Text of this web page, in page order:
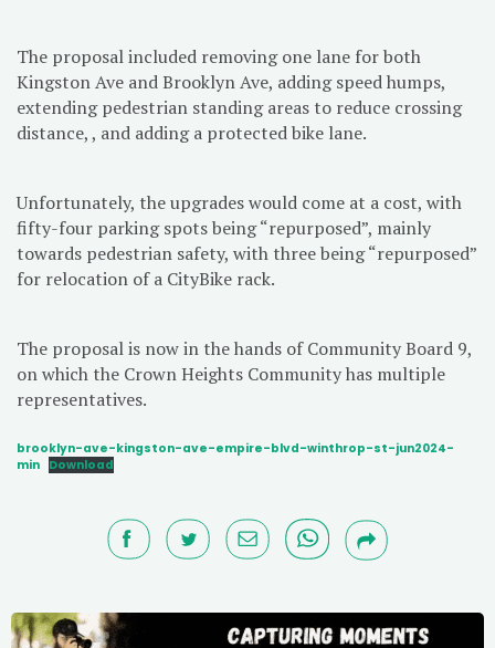
The proposal included removing one lane for both
Kingston Ave and Brooklyn Ave, adding speed humps,
extending pedestrian standing areas to reduce crossing
distance, , and adding a protected bike lane.
Unfortunately, the upgrades would come at a cost, with
fifty-four parking spots being “repurposed”, mainly
towards pedestrian safety, with three being “repurposed”
for relocation of a CityBike rack.
The proposal is now in the hands of Community Board 9,
on which the Crown Heights Community has multiple
representatives.
brooklyn-ave-kingston-ave-empire-blvd-winthrop-st-jun2024-
min Download